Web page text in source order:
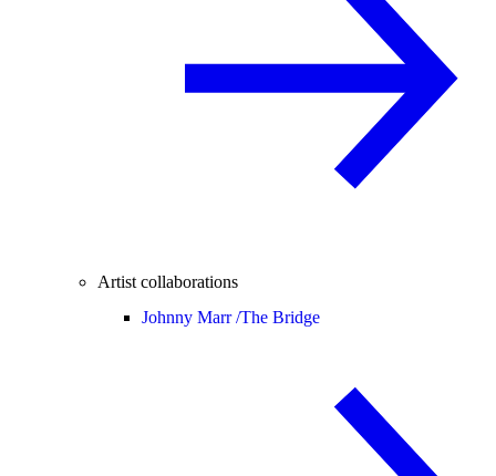
Artist collaborations
Johnny Marr /The Bridge